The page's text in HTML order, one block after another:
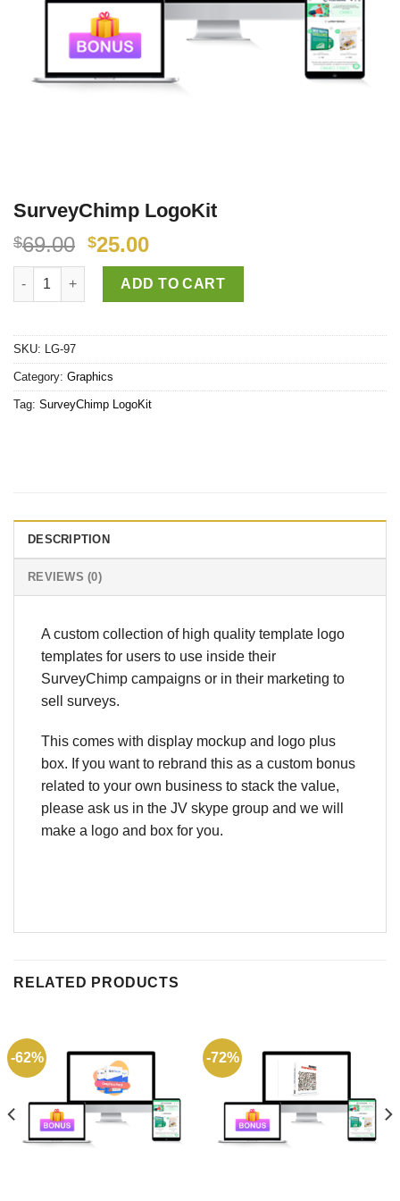
SurveyChimp LogoKit
$69.00 $25.00
SurveyChimp LogoKit quantity
ADD TO CART
SKU: LG-97
Category: Graphics
Tag: SurveyChimp LogoKit
DESCRIPTION
REVIEWS (0)
A custom collection of high quality template logo
templates for users to use inside their
SurveyChimp campaigns or in their marketing to
sell surveys.
This comes with display mockup and logo plus
box. If you want to rebrand this as a custom bonus
related to your own business to stack the value,
please ask us in the JV skype group and we will
make a logo and box for you.
RELATED PRODUCTS
-62% -72%